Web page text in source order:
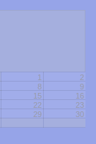
1
2
8
9
15
16
22
23
29
30